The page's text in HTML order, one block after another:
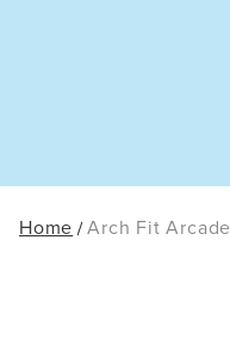
Home Arch Fit